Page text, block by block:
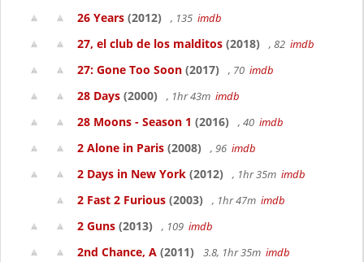
26 Years (2012) , 135 imdb
27, el club de los malditos (2018) , 82 imdb
27: Gone Too Soon (2017) , 70 imdb
28 Days (2000) , 1hr 43m imdb
28 Moons - Season 1 (2016) , 40 imdb
2 Alone in Paris (2008) , 96 imdb
2 Days in New York (2012) , 1hr 35m imdb
2 Fast 2 Furious (2003) , 1hr 47m imdb
2 Guns (2013) , 109 imdb
2nd Chance, A (2011) 3.8, 1hr 35m imdb